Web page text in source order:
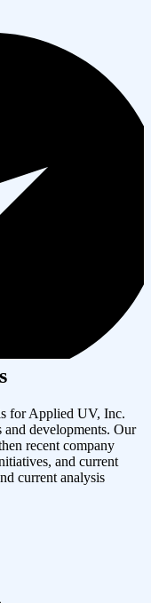
forApplied UV, Inc.
developments. Our
recent company
and current
current analysis